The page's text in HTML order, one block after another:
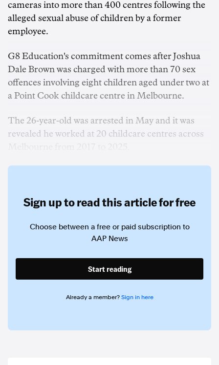
cameras into more than 400 centres following the
alleged sexual abuse of children by a former
employee.
G8 Education's commitment comes after Joshua
Dale Brown was charged with more than 70 sex
offences involving eight children aged under two at
a Point Cook childcare centre in Melbourne.
The 26-year-old was arrested in May and it was
revealed he worked at 20 childcare centres across
Sign up to read this article for free
Choose between a free or paid subscription to
AAP News
Start reading
Already a member? Sign in here